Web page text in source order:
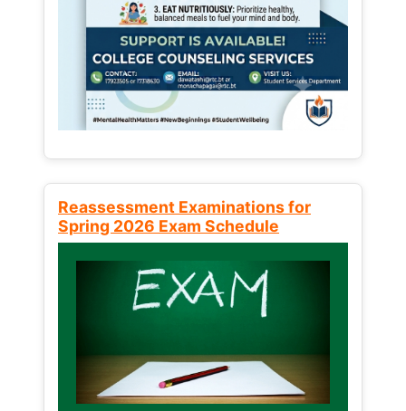
Reassessment Examinations for
Spring 2026 Exam Schedule